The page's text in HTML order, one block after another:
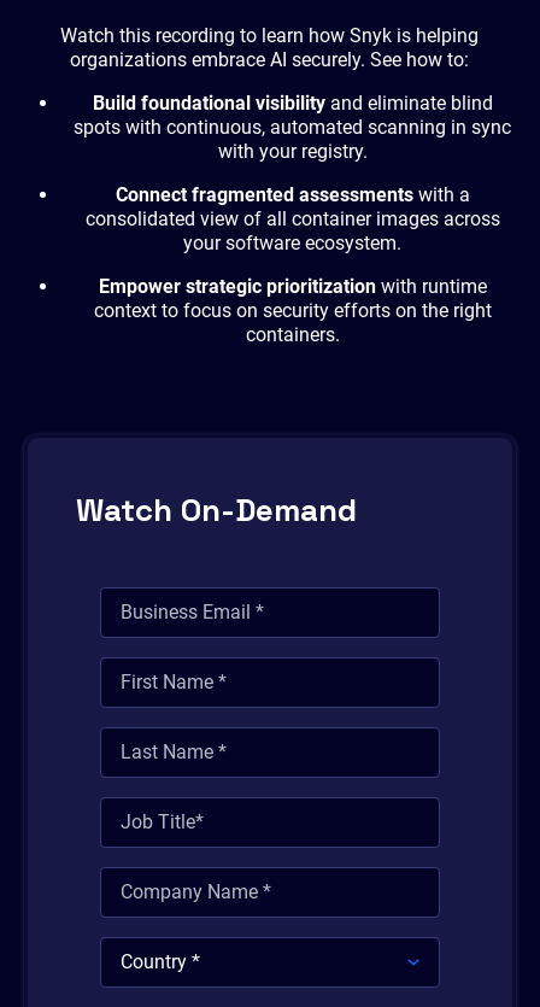
Watch this recording to learn how Snyk is helping
organizations embrace AI securely. See how to:
Build foundational visibility and eliminate blind
spots with continuous, automated scanning in sync
with your registry.
Connect fragmented assessments with a
consolidated view of all container images across
your software ecosystem.
Empower strategic prioritization with runtime
context to focus on security efforts on the right
containers.
Watch On-Demand